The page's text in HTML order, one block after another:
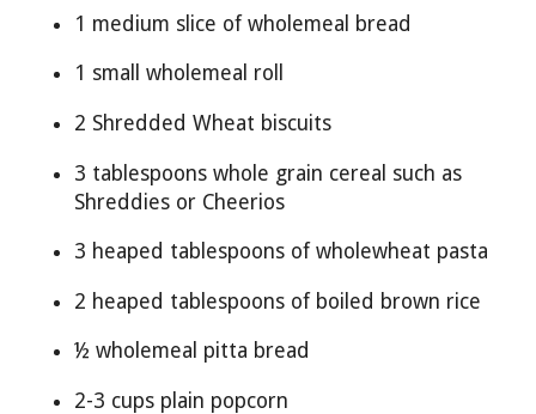
1 medium slice of wholemeal bread
1 small wholemeal roll
2 Shredded Wheat biscuits
3 tablespoons whole grain cereal such as
Shreddies or Cheerios
3 heaped tablespoons of wholewheat pasta
2 heaped tablespoons of boiled brown rice
½ wholemeal pitta bread
2-3 cups plain popcorn